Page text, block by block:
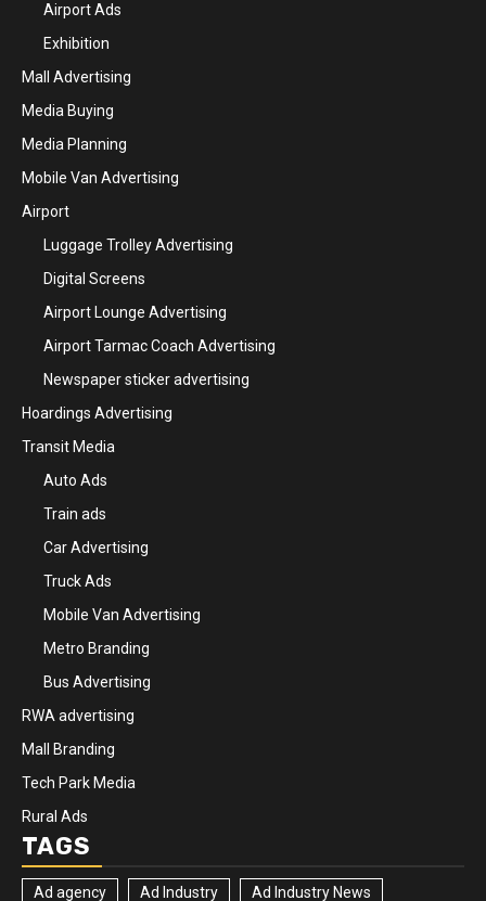
Airport Ads
Exhibition
Mall Advertising
Media Buying
Media Planning
Mobile Van Advertising
Airport
Luggage Trolley Advertising
Digital Screens
Airport Lounge Advertising
Airport Tarmac Coach Advertising
Newspaper sticker advertising
Hoardings Advertising
Transit Media
Auto Ads
Train ads
Car Advertising
Truck Ads
Mobile Van Advertising
Metro Branding
Bus Advertising
RWA advertising
Mall Branding
Tech Park Media
Rural Ads
TAGS
Ad agency Ad Industry Ad Industry News